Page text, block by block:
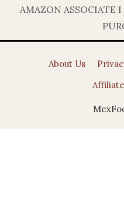
AMAZON ASSOCIATE
About Us